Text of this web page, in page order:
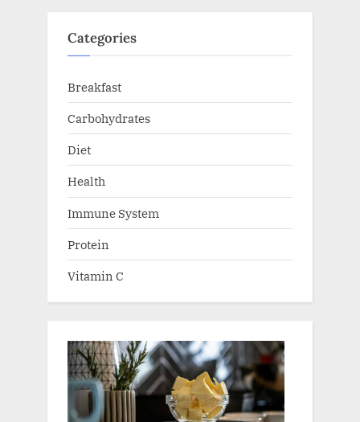
Categories
Breakfast
Carbohydrates
Diet
Health
Immune System
Protein
Vitamin C